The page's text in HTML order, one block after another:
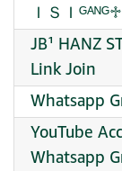
ＩＳＩ
JB¹ HANZ
Link Join
Whatsapp
YouTube
Whatsapp